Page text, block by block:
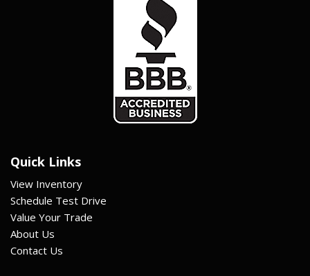
Quick Links
View Inventory
Schedule Test Drive
Value Your Trade
About Us
Contact Us